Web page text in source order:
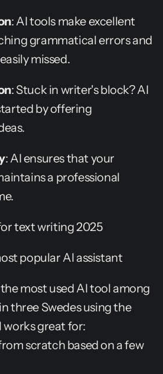
: AI tools make excellent
grammatical errors and
missed.
: Stuck in writer's block? AI
by offering
: AI ensures that your
a professional
text writing 2025
popular AI assistant
most used AI tool among
three Swedes using the
great for:
scratch based on a few